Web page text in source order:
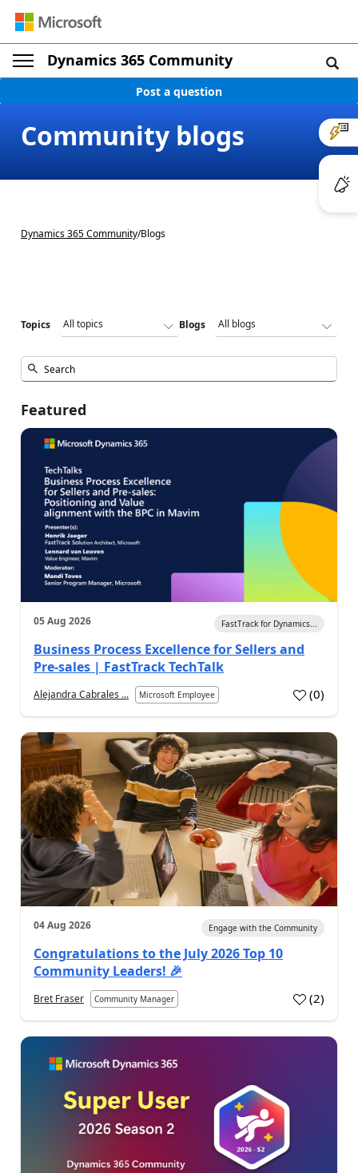
Dynamics 365 Community
Post a question
Community blogs
Dynamics 365 Community/Blogs
Topics Blogs
Featured
05 Aug 2026 FastTrack for Dynamics...
Business Process Excellence for Sellers and
Pre-sales | FastTrack TechTalk
Alejandra Cabrales ... Microsoft Employee (0)
04 Aug 2026 Engage with the Community
Congratulations to the July 2026 Top 10
Community Leaders! 🎉
Bret Fraser Community Manager (2)